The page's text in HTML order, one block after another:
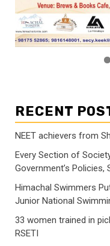
RECENT
NEET achievers from
Every Section of
Government’s Policies,
Himachal Swimmers
Junior National
33 women trained in
RSETI